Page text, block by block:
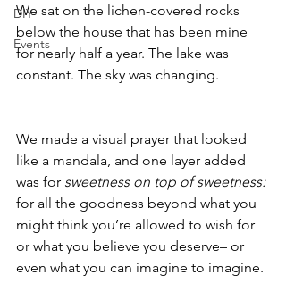
DIY
Events
We sat on the lichen-covered rocks
below the house that has been mine
for nearly half a year. The lake was
constant. The sky was changing.
We made a visual prayer that looked
like a mandala, and one layer added
was for sweetness on top of sweetness:
for all the goodness beyond what you
might think you’re allowed to wish for
or what you believe you deserve– or
even what you can imagine to imagine.